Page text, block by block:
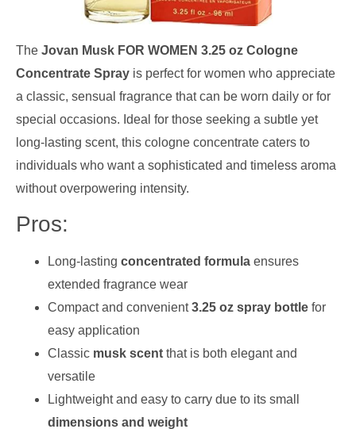
The Jovan Musk FOR WOMEN 3.25 oz Cologne
Concentrate Spray is perfect for women who appreciate
a classic, sensual fragrance that can be worn daily or for
special occasions. Ideal for those seeking a subtle yet
long-lasting scent, this cologne concentrate caters to
individuals who want a sophisticated and timeless aroma
without overpowering intensity.
Pros:
Long-lasting concentrated formula ensures
extended fragrance wear
Compact and convenient3.25 oz spray bottle for
easy application
Classic musk scent that is both elegant and
versatile
Lightweight and easy to carry due to its small
dimensions and weight